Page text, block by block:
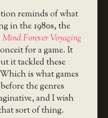
reminds of what
in the 1980s, the
Forever Voyaging
for a game. It
it tackled these
is what games
the genres
and I wish
sort of thing.